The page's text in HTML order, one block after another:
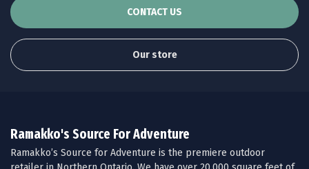
CONTACT US
Our store
Ramakko's Source For Adventure
Ramakko’s Source for Adventure is the premiere outdoor